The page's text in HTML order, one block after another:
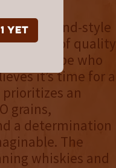
yetMaryland-style
beacon of quality
the globe who
it’s time for a
an
grains,
a determination
The
whiskies and